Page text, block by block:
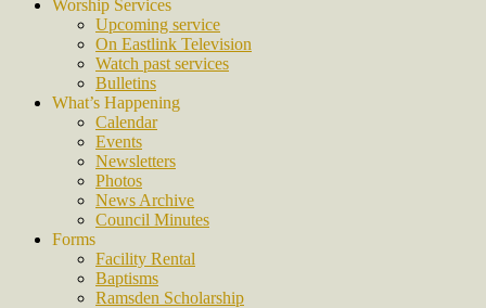
Worship Services
Upcoming service
On Eastlink Television
Watch past services
Bulletins
What’s Happening
Calendar
Events
Newsletters
Photos
News Archive
Council Minutes
Forms
Facility Rental
Baptisms
Ramsden Scholarship